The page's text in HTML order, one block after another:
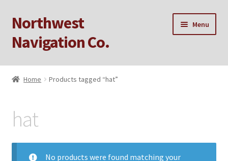
Skip
to
navigation
Skip
to
content
Northwest
Navigation Co.
Menu
Home
Checkout
My account
Home Products tagged “hat”
hat
No products were found matching your